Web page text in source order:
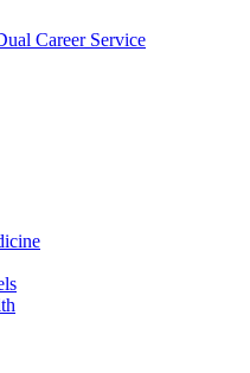
Career Service